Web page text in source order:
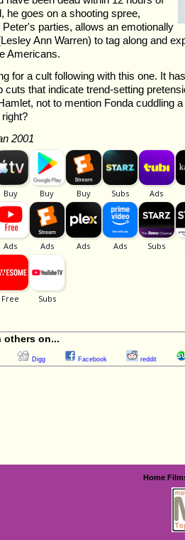
he goes on a shooting spree,
parties, allows an emotionally
Ann Warren) to tag along and
Americans.
for a cult following with this one. It
cuts that indicate trend-setting
not to mention Fonda cuddling
2001
others on...
Digg Facebook reddit
Home